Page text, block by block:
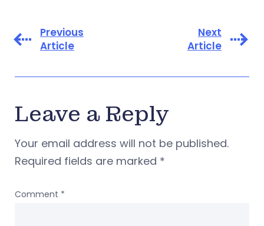
Previous
Article
Next
Article
Leave a Reply
Your email address will not be published.
Required fields are marked *
Comment *